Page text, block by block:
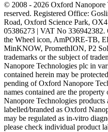
© 2008 - 2026 Oxford Nanopore
reserved. Registered Office:
Road, Oxford Science Park,
05386273 | VAT No
the Wheel icon, AmPORE-TB,
MinKNOW, PromethION, P2
trademarks or the subject of
Nanopore Technologies plc in
contained herein may be
pending of Oxford Nanopore
names contained are the
Nanopore Technologies
labelled/branded as Oxford
may be regulated as in‐vitro
please check individual product